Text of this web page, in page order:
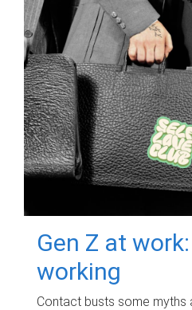
Gen Z at
working
Contact busts some myths